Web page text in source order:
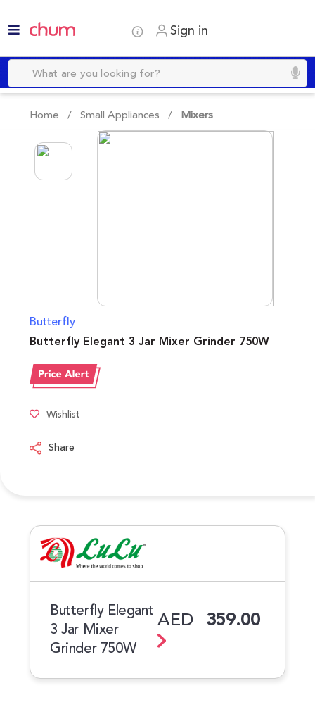
Sign in
Home / Small Appliances / Mixers
Butterfly
Butterfly Elegant 3 Jar Mixer Grinder 750W
Wishlist
Share
Butterfly Elegant
3 Jar Mixer
Grinder 750W
AED 359.00